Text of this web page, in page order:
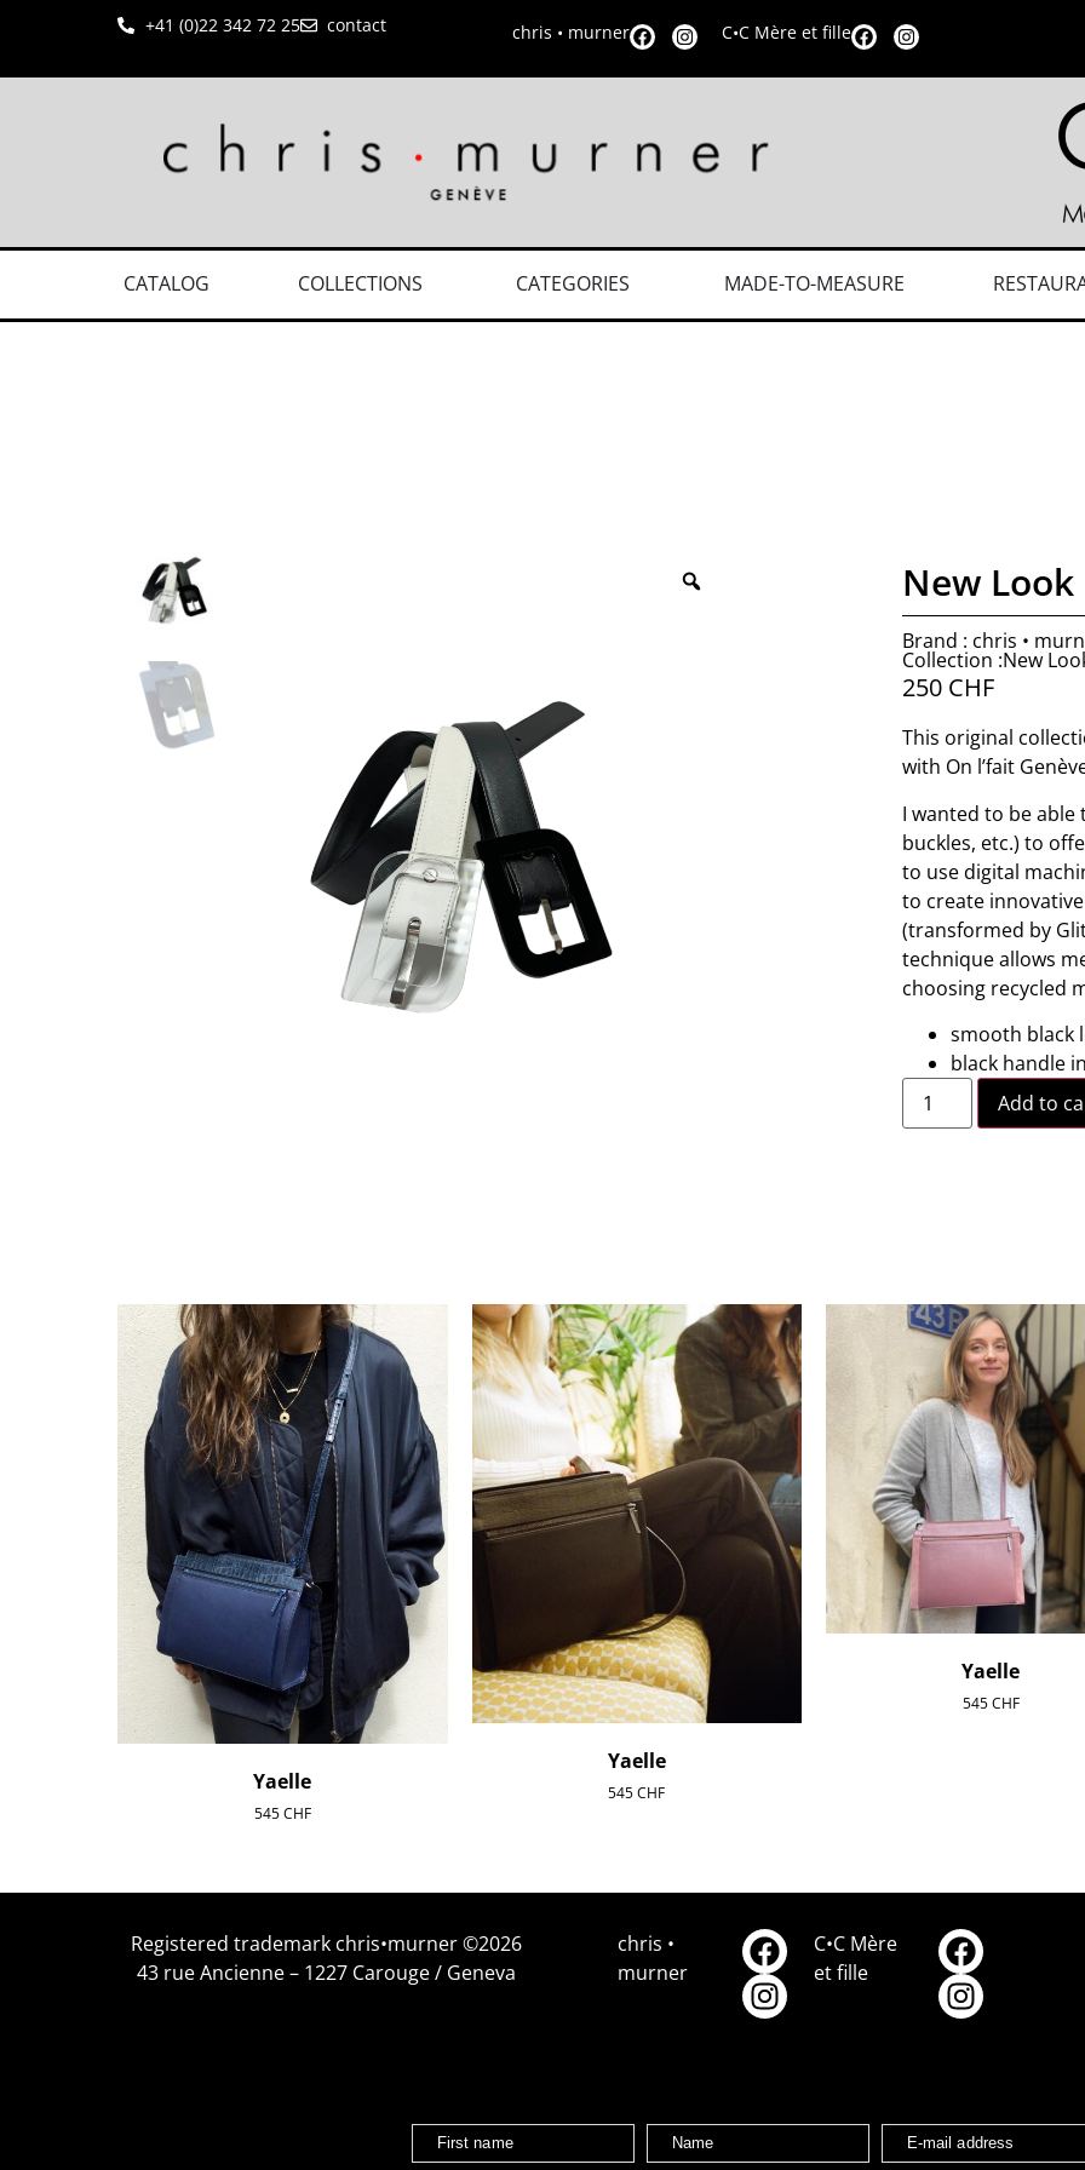
+41 (0)22 342 72 25 contact chris • murner C•C Mère et fille
CATALOG COLLECTIONS CATEGORIES MADE-TO-MEASURE
New
Brand : chris •
Collection :New
250 CHF
This original
with On l’fait
I wanted to be able
buckles, etc.) to
to use digital
to create
(transformed by
technique allows
choosing recycled
smooth black
black handle
Add to
Yaelle
545CHF
Yaelle
545CHF
Yaelle
545CHF
Registered trademark chris•murner ©2026
43 rue Ancienne – 1227 Carouge / Geneva
chris •
murner
C•C Mère
et fille
First name Name E-mail address